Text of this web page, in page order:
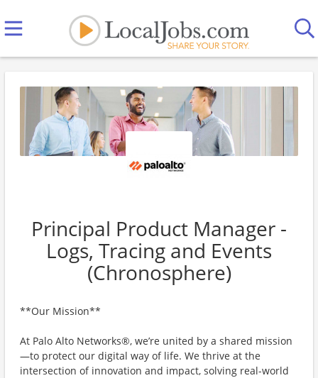
Principal Product Manager -
Logs, Tracing and Events
(Chronosphere)
**Our Mission**
At Palo Alto Networks®, we’re united by a shared mission
—to protect our digital way of life. We thrive at the
intersection of innovation and impact, solving real-world